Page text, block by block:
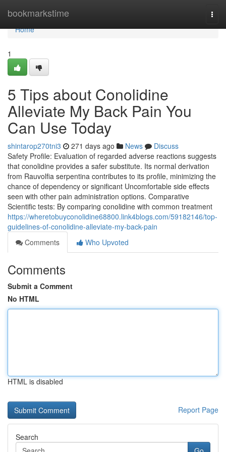
bookmarkstime
Home
Home
1
5 Tips about Conolidine
Alleviate My Back Pain You
Can Use Today
shintarop270tni3 271 days ago News
Discuss
Safety Profile: Evaluation of regarded adverse reactions suggests
that conolidine provides a safer substitute. Its normal derivation
from Rauvolfia serpentina contributes to its profile, minimizing the
chance of dependency or significant Uncomfortable side effects
seen with other pain administration options. Comparative
Scientific tests: By comparing conolidine with common treatment
https://wheretobuyconolidine68800.link4blogs.com/59182146/top-
guidelines-of-conolidine-alleviate-my-back-pain
Comments
Who Upvoted
Comments
Submit a Comment
No HTML
HTML is disabled
Report Page
Search